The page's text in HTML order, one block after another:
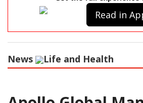
Read in
News Life and Health